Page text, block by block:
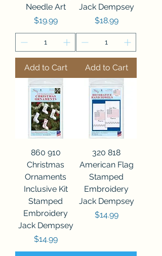
Needle Art
Price
$19.99
Add to Cart
Jack Dempsey
Price
$18.99
Add to Cart
860 910
Christmas
Ornaments
Inclusive Kit
Stamped
Embroidery
Jack Dempsey
Price
$14.99
320 818
American Flag
Stamped
Embroidery
Jack Dempsey
Price
$14.99